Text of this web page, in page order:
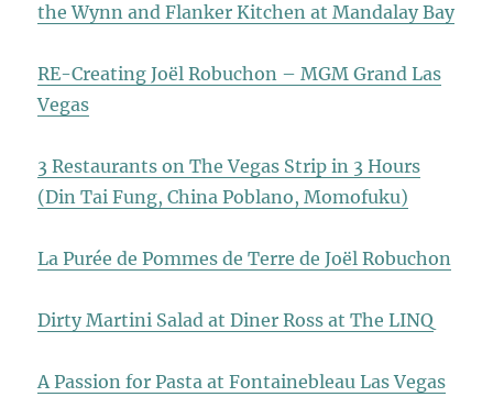
the Wynn and Flanker Kitchen at Mandalay Bay
RE-Creating Joël Robuchon – MGM Grand Las
Vegas
3 Restaurants on The Vegas Strip in 3 Hours
(Din Tai Fung, China Poblano, Momofuku)
La Purée de Pommes de Terre de Joël Robuchon
Dirty Martini Salad at Diner Ross at The LINQ
A Passion for Pasta at Fontainebleau Las Vegas